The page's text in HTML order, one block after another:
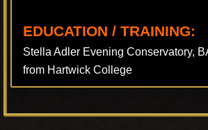
EDUCATION / TRAINING:
Stella Adler Evening Conservatory,
from Hartwick College